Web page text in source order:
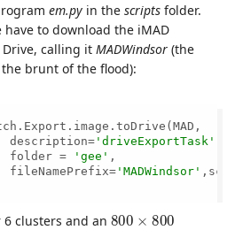
em.py in the scripts folder.
to download the iMAD
calling it MADWindsor (the
brunt of the flood):
description=
'driveExportTask'
folder =
'gee' ,
fileNamePrefix=
'MADWindsor'
clusters and an
800 800